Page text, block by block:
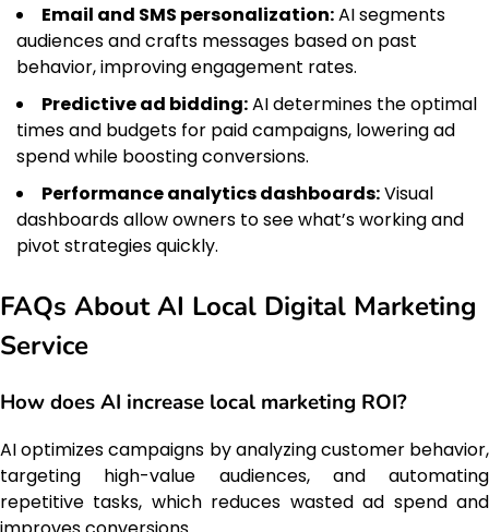
Email and SMS personalization:AI segments
audiences and crafts messages based on past
behavior, improving engagement rates.
Predictive ad bidding:AI determines the optimal
times and budgets for paid campaigns, lowering ad
spend while boosting conversions.
Performance analytics dashboards:Visual
dashboards allow owners to see what’s working and
pivot strategies quickly.
FAQs About AI Local Digital Marketing
Service
How does AI increase local marketing ROI?
AI optimizes campaigns by analyzing customer behavior,
targeting high-value audiences, and automating
repetitive tasks, which reduces wasted ad spend and